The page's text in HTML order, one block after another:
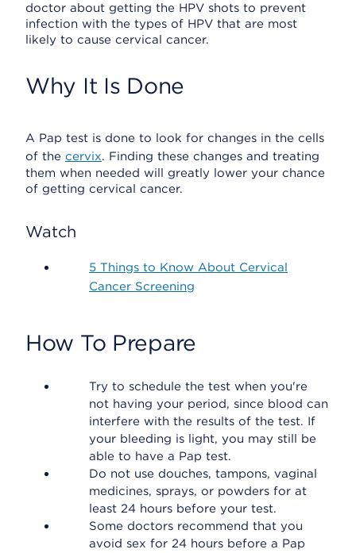
doctor about getting the HPV shots to prevent
infection with the types of HPV that are most
likely to cause cervical cancer.
Why It Is Done
A Pap test is done to look for changes in the cells
of the cervix. Finding these changes and treating
them when needed will greatly lower your chance
of getting cervical cancer.
Watch
5 Things to Know About Cervical
Cancer Screening
How To Prepare
Try to schedule the test when you're
not having your period, since blood can
interfere with the results of the test. If
your bleeding is light, you may still be
able to have a Pap test.
Do not use douches, tampons, vaginal
medicines, sprays, or powders for at
least 24 hours before your test.
Some doctors recommend that you
avoid sex for 24 hours before a Pap